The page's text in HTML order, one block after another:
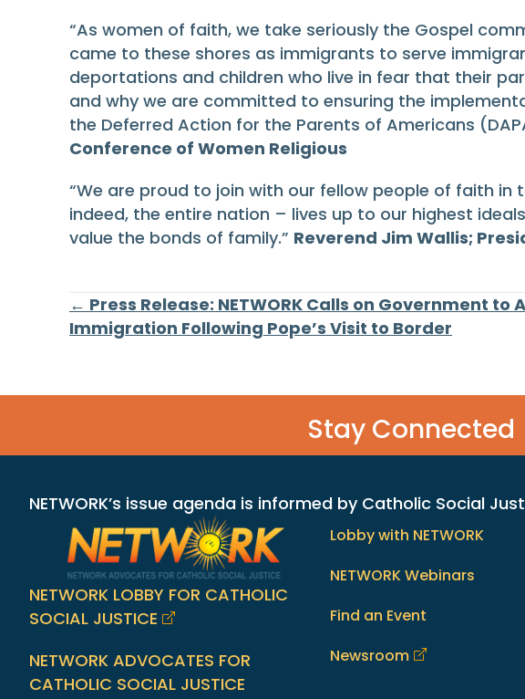
“As women of faith, we take seriously the Gospel
came to these shores as immigrants to serve
deportations and children who live in fear that their
and why we are committed to ensuring the
the Deferred Action for the Parents of Americans
Conference of Women Religious
“We are proud to join with our fellow people of faith
indeed, the entire nation – lives up to our highest
value the bonds of family.” Reverend Jim Wallis;
Posts
← Press Release: NETWORK Calls on Government to
Immigration Following Pope’s Visit to Border
Stay Connected
NETWORK’s issue agenda is informed by Catholic Social
NETWORK LOBBY FOR CATHOLIC
SOCIAL JUSTICE
NETWORK ADVOCATES FOR
CATHOLIC SOCIAL JUSTICE
Lobby with NETWORK
NETWORK Webinars
Find an Event
Newsroom